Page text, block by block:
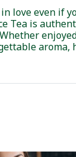
love even if
Tea is
aroma,